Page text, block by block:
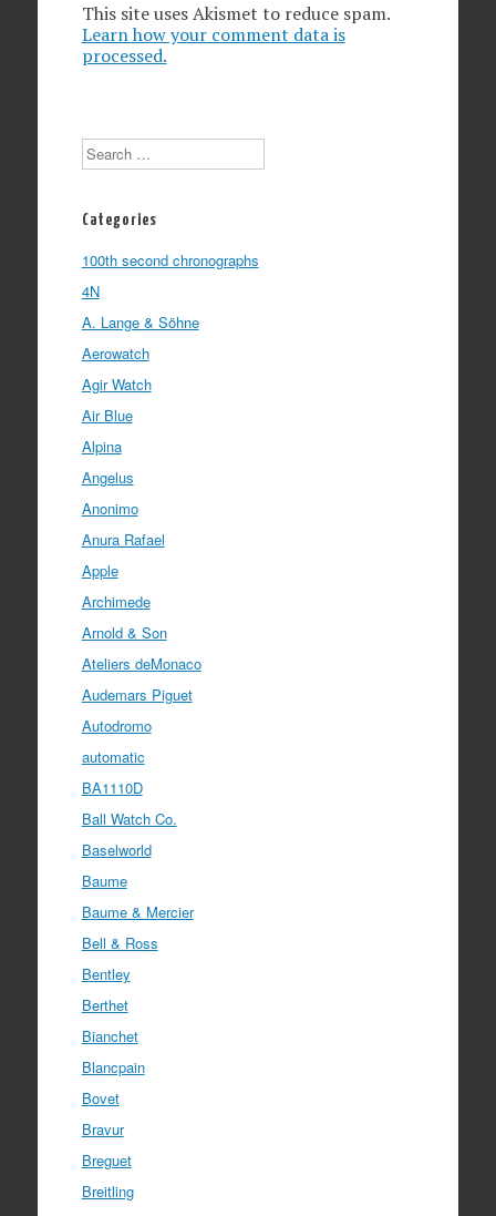
This site uses Akismet to reduce spam.
Learn how your comment data is
processed.
Search
Categories
100th second chronographs
4N
A. Lange & Söhne
Aerowatch
Agir Watch
Air Blue
Alpina
Angelus
Anonimo
Anura Rafael
Apple
Archimede
Arnold & Son
Ateliers deMonaco
Audemars Piguet
Autodromo
automatic
BA1110D
Ball Watch Co.
Baselworld
Baume
Baume & Mercier
Bell & Ross
Bentley
Berthet
Bianchet
Blancpain
Bovet
Bravur
Breguet
Breitling